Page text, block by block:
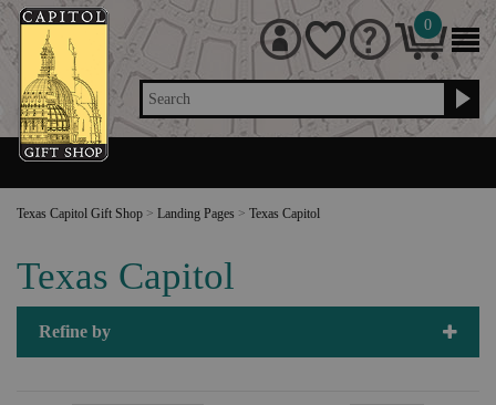
Search
0
Texas Capitol Gift Shop > Landing Pages > Texas Capitol
Texas Capitol
Refine by